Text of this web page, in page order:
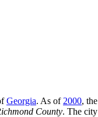
Georgia. As of 2000,
County. The